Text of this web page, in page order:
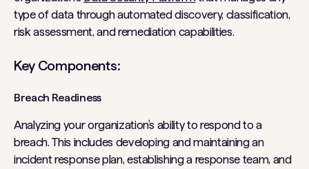
type of data through automated discovery, classification,
risk assessment, and remediation capabilities.
Key Components:
Breach Readiness
Analyzing your organization’s ability to respond to a
breach. This includes developing and maintaining an
incident response plan, establishing a response team, and